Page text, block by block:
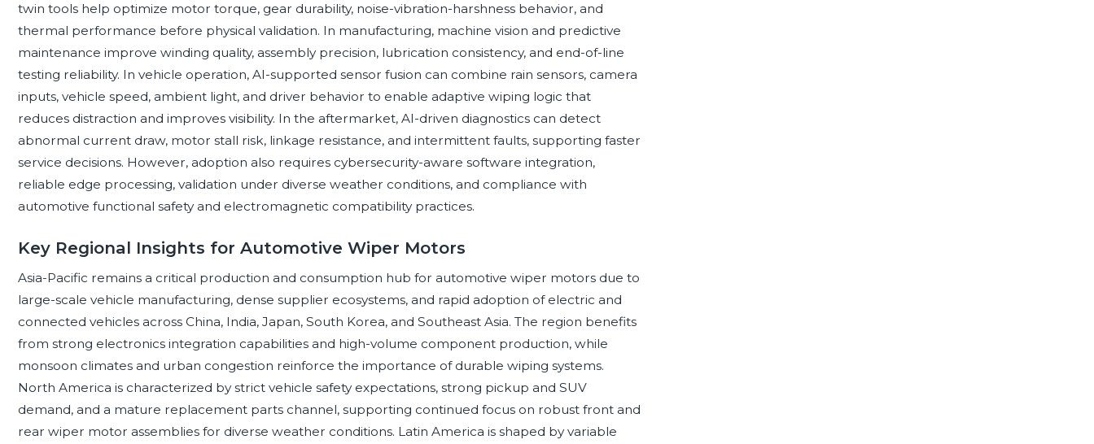
twin tools help optimize motor torque, gear durability, noise-vibration-harshness behavior, and
thermal performance before physical validation. In manufacturing, machine vision and predictive
maintenance improve winding quality, assembly precision, lubrication consistency, and end-of-line
testing reliability. In vehicle operation, AI-supported sensor fusion can combine rain sensors, camera
inputs, vehicle speed, ambient light, and driver behavior to enable adaptive wiping logic that
reduces distraction and improves visibility. In the aftermarket, AI-driven diagnostics can detect
abnormal current draw, motor stall risk, linkage resistance, and intermittent faults, supporting faster
service decisions. However, adoption also requires cybersecurity-aware software integration,
reliable edge processing, validation under diverse weather conditions, and compliance with
automotive functional safety and electromagnetic compatibility practices.
Key Regional Insights for Automotive Wiper Motors
Asia-Pacific remains a critical production and consumption hub for automotive wiper motors due to
large-scale vehicle manufacturing, dense supplier ecosystems, and rapid adoption of electric and
connected vehicles across China, India, Japan, South Korea, and Southeast Asia. The region benefits
from strong electronics integration capabilities and high-volume component production, while
monsoon climates and urban congestion reinforce the importance of durable wiping systems.
North America is characterized by strict vehicle safety expectations, strong pickup and SUV
demand, and a mature replacement parts channel, supporting continued focus on robust front and
rear wiper motor assemblies for diverse weather conditions. Latin America is shaped by variable